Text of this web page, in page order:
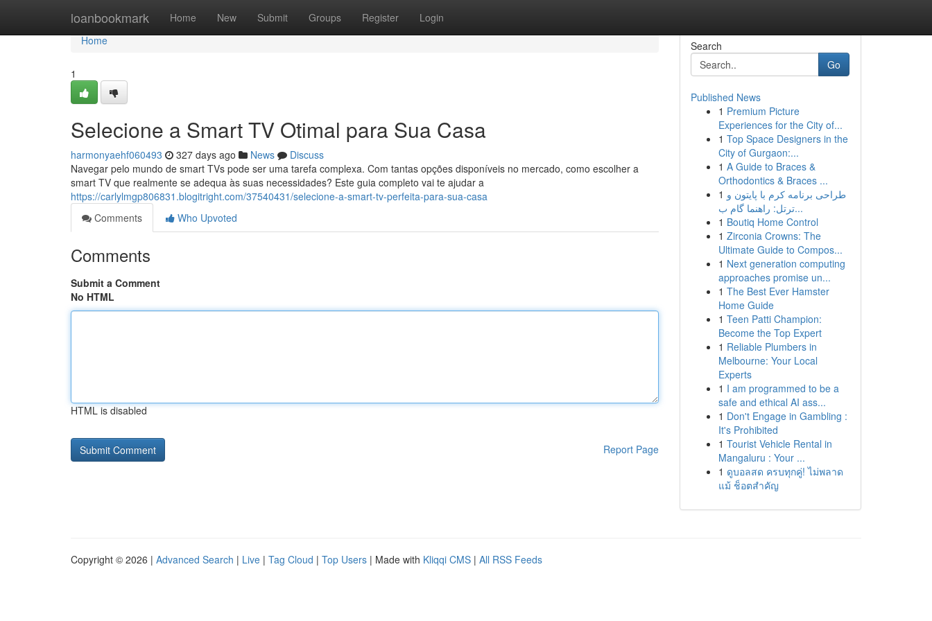
loanbookmark Home New Submit Groups Register Login
Home
Home
1
Selecione a Smart TV Otimal para Sua Casa
harmonyaehf060493 327 days ago News
Discuss
Navegar pelo mundo de smart TVs pode ser uma tarefa complexa. Com tantas opções disponíveis no mercado, como escolher a
smart TV que realmente se adequa às suas necessidades? Este guia completo vai te ajudar a
https://carlylmgp806831.blogitright.com/37540431/selecione-a-smart-tv-perfeita-para-sua-casa
Comments
Who Upvoted
Comments
Submit a Comment
No HTML
HTML is disabled
Report Page
Search
Go
Published News
1 Premium Picture
Experiences for the City of...
1 Top Space Designers in the
City of Gurgaon:...
1 A Guide to Braces &
Orthodontics & Braces ...
1 طراحی برنامه کرم با پایتون و
ترتل: راهنما گام ب...
1 Boutiq Home Control
1 Zirconia Crowns: The
Ultimate Guide to Compos...
1 Next generation computing
approaches promise un...
1 The Best Ever Hamster
Home Guide
1 Teen Patti Champion:
Become the Top Expert
1 Reliable Plumbers in
Melbourne: Your Local
Experts
1 I am programmed to be a
safe and ethical AI ass...
1 Don't Engage in Gambling :
It's Prohibited
1 Tourist Vehicle Rental in
Mangaluru : Your ...
1 ดูบอลสด ครบทุกคู่! ไม่พลาด
แม้ ช็อตสำคัญ
Copyright © 2026 | Advanced Search | Live | Tag Cloud | Top Users | Made with Kliqqi CMS | All RSS Feeds